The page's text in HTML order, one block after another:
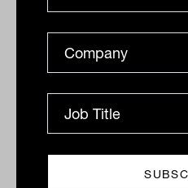
softening conditions. A
Tahn Sharpe
Capacity
printing, are real
The Inside Network